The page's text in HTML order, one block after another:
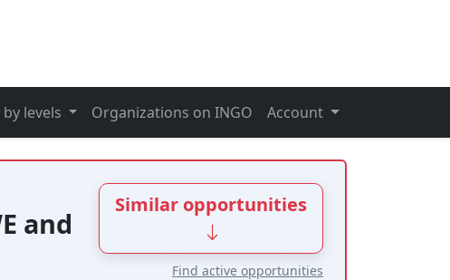
levels Organizations on INGO Account
and
Similar opportunities
Find active opportunities